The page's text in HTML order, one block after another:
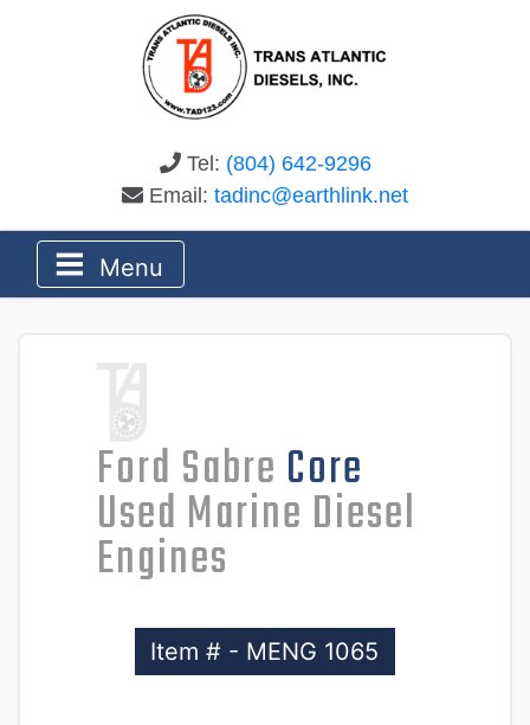
Tel: (804) 642-9296
Email: tadinc@earthlink.net
Menu
Ford Sabre Core
Used Marine Diesel
Engines
Item # - MENG 1065